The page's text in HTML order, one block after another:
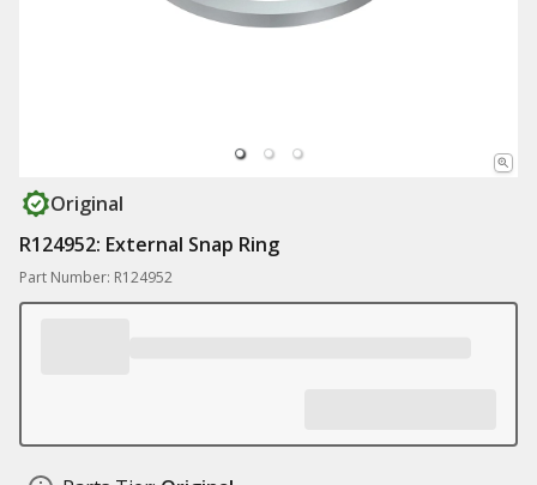
Original
R124952: External Snap Ring
Part Number: R124952